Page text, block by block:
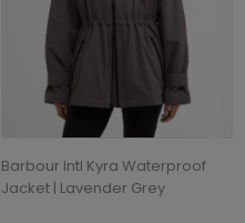
Barbour Intl Kyra Waterproof
Jacket | Lavender Grey